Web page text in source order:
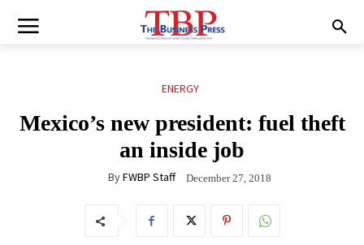
ENERGY
Mexico’s new president: fuel theft
an inside job
ByFWBP Staff December 27, 2018